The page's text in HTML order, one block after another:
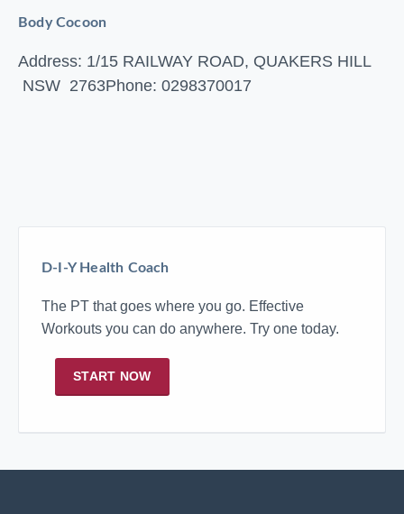
Body Cocoon
Address: 1/15 RAILWAY ROAD, QUAKERS HILL
NSW 2763Phone: 0298370017
D-I-Y Health Coach
The PT that goes where you go. Effective
Workouts you can do anywhere. Try one today.
START NOW